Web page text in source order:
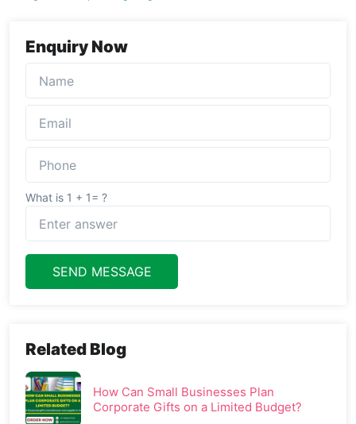
Enquiry Now
What is 1 + 1= ?
SEND MESSAGE
Related Blog
How Can Small Businesses Plan
Corporate Gifts on a Limited Budget?